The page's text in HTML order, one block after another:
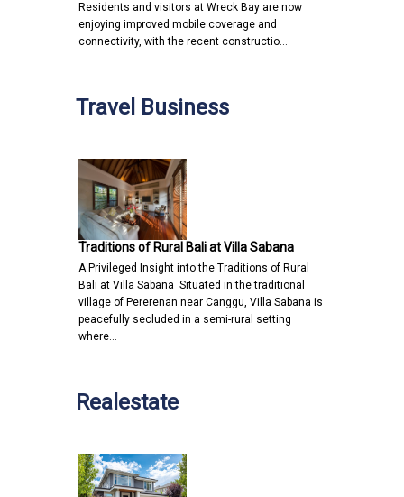
Residents and visitors at Wreck Bay are now
enjoying improved mobile coverage and
connectivity, with the recent constructio…
Travel Business
Traditions of Rural Bali at Villa Sabana
A Privileged Insight into the Traditions of Rural
Bali at Villa Sabana Situated in the traditional
village of Pererenan near Canggu, Villa Sabana is
peacefully secluded in a semi-rural setting
where…
Realestate